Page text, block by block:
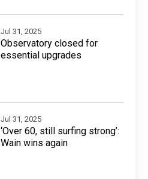
Jul 31, 2025
Observatory closed for
essential upgrades
Jul 31, 2025
‘Over 60, still surfing strong’:
Wain wins again